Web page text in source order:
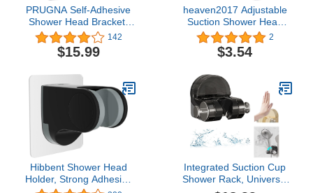
PRUGNA Self-Adhesive
Shower Head Bracket,
Adjustable Handheld
Shower Wand Holder,
Shower Wall Mount with
142
$15.99
heaven2017 Adjustable
Suction Shower Head
Holder Bathroom Shower
Rack Bracket Mount
Waterproof Silver
2
$3.54
Hibbent Shower Head
Holder, Strong Adhesive
Integrated Suction Cup
Shower Rack, Universal